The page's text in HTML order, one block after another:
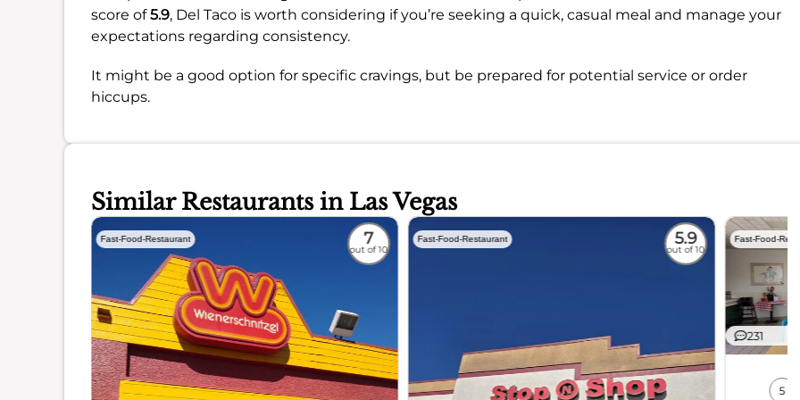
score of5.9, Del Taco is worth considering if you’re seeking a quick, casual meal and manage your
expectations regarding consistency.
It might be a good option for specific cravings, but be prepared for potential service or order
hiccups.
Similar Restaurants in Las Vegas
Fast-Food-Restaurant 7
out of 10
Fast-Food-Restaurant 5.9
out of 10
Fast-Food-
231
5